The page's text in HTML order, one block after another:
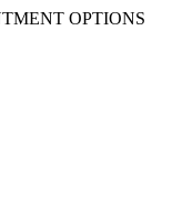
OPTIONS